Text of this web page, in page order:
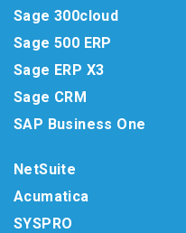
Sage 300cloud
Sage 500 ERP
Sage ERP X3
Sage CRM
SAP Business One
NetSuite
Acumatica
SYSPRO